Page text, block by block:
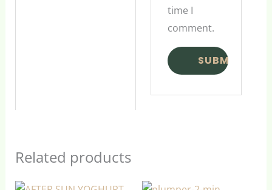
time I
comment.
Related products